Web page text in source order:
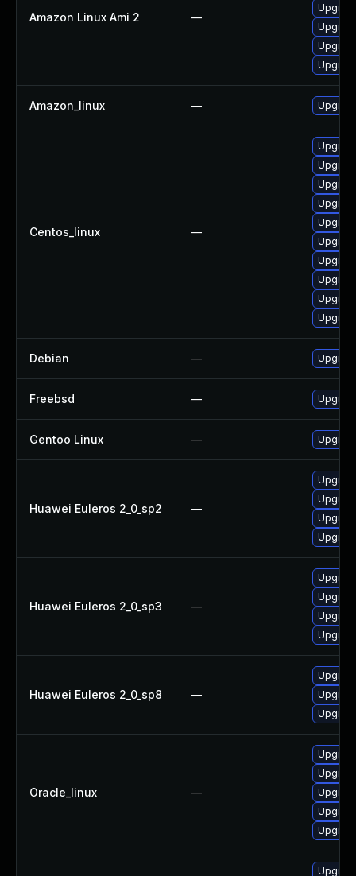
Amazon Linux Ami 2 —
Amazon_linux —
Centos_linux —
Debian —
Freebsd —
Gentoo Linux —
Huawei Euleros 2_0_sp2 —
Huawei Euleros 2_0_sp3 —
Huawei Euleros 2_0_sp8 —
Oracle_linux —